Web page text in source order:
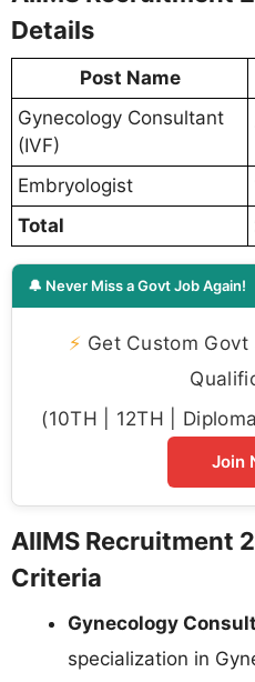
Details
Post Name
Gynecology Consultant
(IVF)
Embryologist
Total
🔔 Never Miss a Govt Job Again!
⚡ Get Custom
(10TH | 12TH |
Join
AIIMS Recruitment
Criteria
Gynecology
specialization in